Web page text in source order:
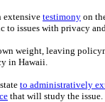
extensive testimony on
issues with privacy
weight, leaving
in Hawaii.
to administratively
that will study the issue.